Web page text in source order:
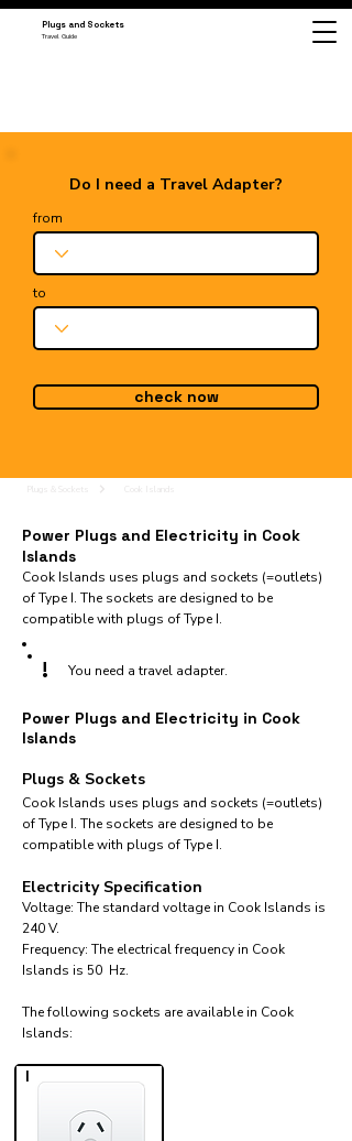
Plugs and Sockets
Travel Guide
Do I need a Travel Adapter?
from
to
check now
Power Plugs and Electricity in Cook
Islands
Cook Islands uses plugs and sockets (=outlets)
of Type I. The sockets are designed to be
compatible with plugs of Type I.
! You need a travel adapter.
Power Plugs and Electricity in Cook
Islands
Plugs & Sockets
Cook Islands uses plugs and sockets (=outlets)
of Type I. The sockets are designed to be
compatible with plugs of Type I.
Electricity Specification
Voltage: The standard voltage in Cook Islands is
240 V.
Frequency: The electrical frequency in Cook
Islands is 50 Hz.
The following sockets are available in Cook
Islands:​
I